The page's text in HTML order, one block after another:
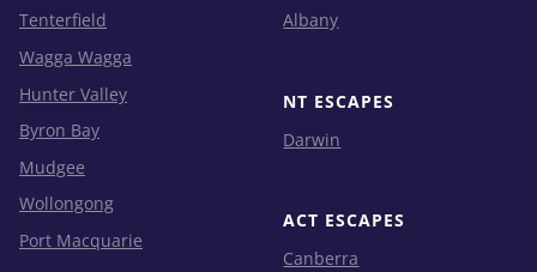
Tenterfield
Wagga Wagga
Hunter Valley
Byron Bay
Mudgee
Wollongong
Port Macquarie
Albany
NT ESCAPES
Darwin
ACT ESCAPES
Canberra